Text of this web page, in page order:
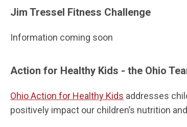
Jim Tressel Fitness Challenge
Information coming soon
Action for Healthy Kids - the Ohio
Ohio Action for Healthy Kids addresses
positively impact our children’s nutrition